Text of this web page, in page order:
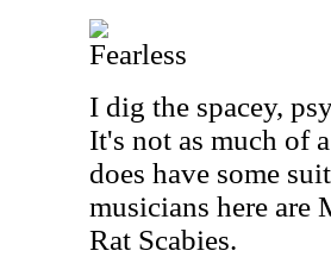
Fearless
I dig the spacey,
It's not as much of
does have some
musicians here are
Rat Scabies.